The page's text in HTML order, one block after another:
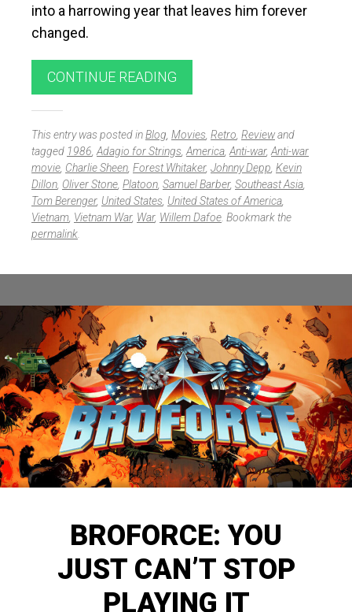
into a harrowing year that leaves him forever
changed.
CONTINUE READING
This entry was posted inBlog, Movies, Retro, Reviewand
tagged 1986,Adagio for Strings,America,Anti-war,Anti-war
movie, Charlie Sheen, Forest Whitaker, Johnny Depp, Kevin
Dillon, Oliver Stone, Platoon, Samuel Barber, Southeast Asia,
Tom Berenger, United States, United States of America,
Vietnam, Vietnam War, War, Willem Dafoe. Bookmark the
permalink.
BROFORCE: YOU
JUST CAN’T STOP
PLAYING IT